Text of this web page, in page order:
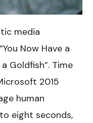
media
Now Have a
Goldfish”. Time
2015
human
eight seconds,